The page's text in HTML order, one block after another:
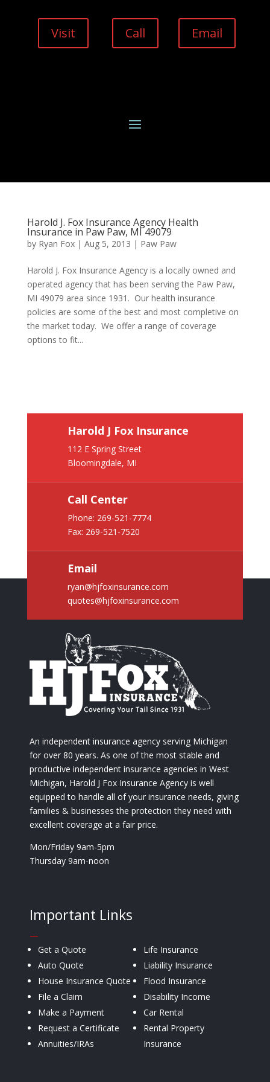
Visit Call Email
Harold J. Fox Insurance Agency Health
Insurance in Paw Paw, MI 49079
by Ryan Fox| Aug 5, 2013 | Paw Paw
Harold J. Fox Insurance Agency is a locally owned and
operated agency that has been serving the Paw Paw,
MI 49079 area since 1931. Our health insurance
policies are some of the best and most completive on
the market today. We offer a range of coverage
options to fit...
Harold J Fox Insurance
112 E Spring Street
Bloomingdale, MI
Call Center
Phone: 269-521-7774
Fax: 269-521-7520
Email
ryan@hjfoxinsurance.com
quotes@hjfoxinsurance.com
An independent insurance agency serving Michigan
for over 80 years. As one of the most stable and
productive independent insurance agencies in West
Michigan, Harold J Fox Insurance Agency is well
equipped to handle all of your insurance needs, giving
families & businesses the protection they need with
excellent coverage at a fair price.
Mon/Friday 9am-5pm
Thursday 9am-noon
Important Links
—
Get a Quote
Auto Quote
House Insurance Quote
File a Claim
Make a Payment
Request a Certificate
Annuities/IRAs
Life Insurance
Liability Insurance
Flood Insurance
Disability Income
Car Rental
Rental Property
Insurance